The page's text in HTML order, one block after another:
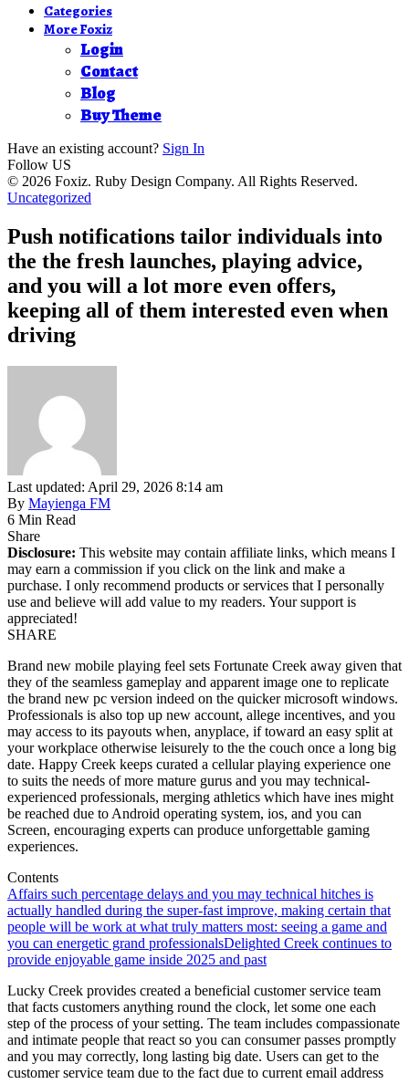
Categories
More Foxiz
Login
Contact
Blog
Buy Theme
Have an existing account? Sign In
Follow US
© 2026 Foxiz. Ruby Design Company. All Rights Reserved.
Uncategorized
Push notifications tailor individuals into
the the fresh launches, playing advice,
and you will a lot more even offers,
keeping all of them interested even when
driving
Last updated: April 29, 2026 8:14 am
By Mayienga FM
6 Min Read
Share
Disclosure: This website may contain affiliate links, which means I
may earn a commission if you click on the link and make a
purchase. I only recommend products or services that I personally
use and believe will add value to my readers. Your support is
appreciated!
SHARE
Brand new mobile playing feel sets Fortunate Creek away given that
they of the seamless gameplay and apparent image one to replicate
the brand new pc version indeed on the quicker microsoft windows.
Professionals is also top up new account, allege incentives, and you
may access to its payouts when, anyplace, if toward an easy split at
your workplace otherwise leisurely to the the couch once a long big
date. Happy Creek keeps curated a cellular playing experience one
to suits the needs of more mature gurus and you may technical-
experienced professionals, merging athletics which have ines might
be reached due to Android operating system, ios, and you can
Screen, encouraging experts can produce unforgettable gaming
experiences.
Contents
Affairs such percentage delays and you may technical hitches is
actually handled during the super-fast improve, making certain that
people will be work at what truly matters most: seeing a game and
you can energetic grand professionalsDelighted Creek continues to
provide enjoyable game inside 2025 and past
Lucky Creek provides created a beneficial customer service team
that facts customers anything round the clock, let some one each
step of the process of your setting. The team includes compassionate
and intimate people that react so you can consumer passes promptly
and you may correctly, long lasting big date. Users can get to the
customer service team due to the fact due to current email address